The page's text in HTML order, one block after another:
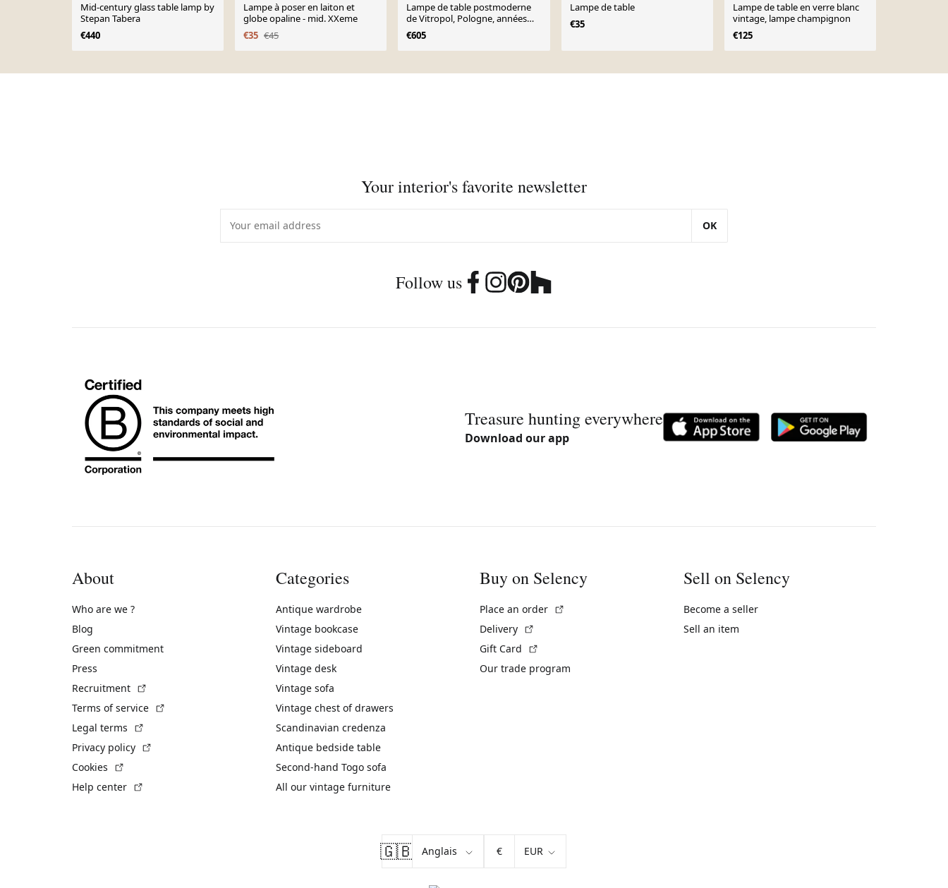
Mid-century glass table lamp by
Stepan Tabera
€440
Lampe à poser en laiton et
globe opaline - mid. XXeme
€35 €45
Lampe de table postmoderne
de Vitropol, Pologne, années
1970
€605
Lampe de table
€35
Lampe de table en verre blanc
vintage, lampe champignon
€125
Your interior's favorite newsletter
OK
Follow us
Treasure hunting everywhere
Download our app
About
Who are we ?
Blog
Green commitment
Press
Recruitment
Terms of service
Legal terms
Privacy policy
Cookies
Help center
Categories
Antique wardrobe
Vintage bookcase
Vintage sideboard
Vintage desk
Vintage sofa
Vintage chest of drawers
Scandinavian credenza
Antique bedside table
Second-hand Togo sofa
All our vintage furniture
Buy on Selency
Place an order
Delivery
Gift Card
Our trade program
Sell on Selency
Become a seller
Sell an item
🇬🇧 €